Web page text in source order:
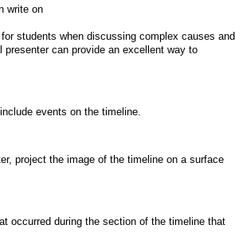
write on
students when discussing complex causes and
can provide an excellent way to
events on the timeline.
project the image of the timeline on a surface
occurred during the section of the timeline that